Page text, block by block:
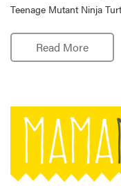
Teenage Mutant Ninja
Read More